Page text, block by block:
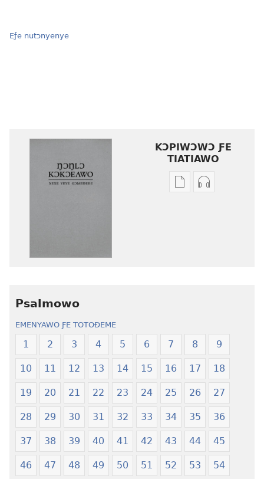
Eƒe nutɔnyenye
KƆPIWƆWƆ ƑE
TIATIAWO
Agbalẽ
Xexe
Yeye
Gɔmeɖeɖe
(Esi
Me
Wogbugbɔ
To
Le
Ƒe
Nu
Kɔkɔeawo
—
Xexe
Yeye
Gɔmeɖeɖe
(Esi
Me
Wogbugbɔ
To
Le
Psalmowo
EMENYAWO ƑE TOTOƉEME
1 2 3 4 5 6 7 8 9
10 11 12 13 14 15 16 17 18
19 20 21 22 23 24 25 26 27
28 29 30 31 32 33 34 35 36
37 38 39 40 41 42 43 44 45
46 47 48 49 50 51 52 53 54